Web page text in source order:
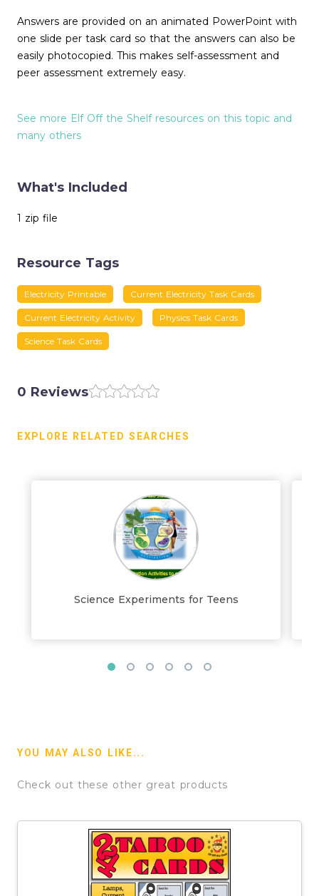
Answers are provided on an animated PowerPoint with
one slide per task card so that the answers can also be
easily photocopied. This makes self-assessment and
peer assessment extremely easy.
See more Elf Off the Shelf resources on this topic and
many others
What's Included
1 zip file
Resource Tags
Electricity Printable Current Electricity Task Cards
Current Electricity Activity Physics Task Cards
Science Task Cards
0 Reviews
EXPLORE RELATED SEARCHES
Science Experiments for Teens
YOU MAY ALSO LIKE...
Check out these other great products